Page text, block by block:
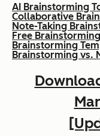
AI Brainstorming
Collaborative
Note-Taking
Free
Brainstorming
Brainstorming vs.